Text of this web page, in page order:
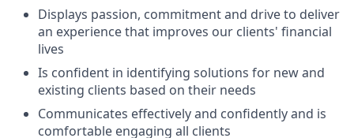
Displays passion, commitment and drive to deliver
an experience that improves our clients' financial
lives
Is confident in identifying solutions for new and
existing clients based on their needs
Communicates effectively and confidently and is
comfortable engaging all clients